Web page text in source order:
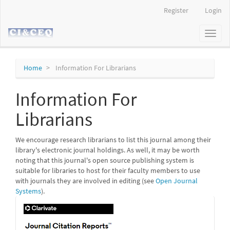
Content
Register Login
Toggle
Home Information For Librarians
Information For
Librarians
We encourage research librarians to list this journal among their
library's electronic journal holdings. As well, it may be worth
noting that this journal's open source publishing system is
suitable for libraries to host for their faculty members to use
with journals they are involved in editing (seeOpen Journal
Systems).
IF